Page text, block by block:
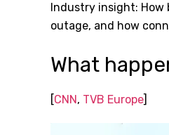
Industry insight: How
outage, and how
What
[CNN, TVB Europe]